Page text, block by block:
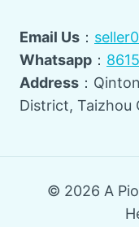
Email Us ：
Whatsapp ：
Address ：
District, Taizhou
© 2026 A